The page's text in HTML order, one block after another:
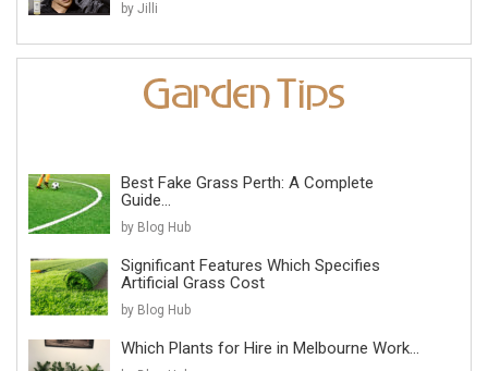
by Jilli
Best Fake Grass Perth: A Complete
Guide...
by Blog Hub
Significant Features Which Specifies
Artificial Grass Cost
by Blog Hub
Which Plants for Hire in Melbourne Work...